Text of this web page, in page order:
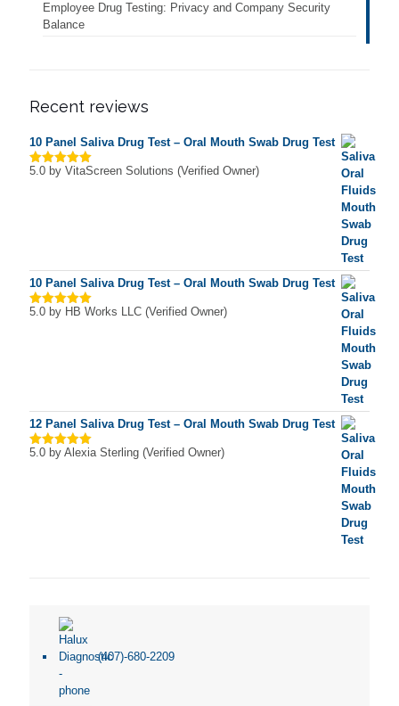
Employee Drug Testing: Privacy and Company Security
Balance
Recent reviews
10 Panel Saliva Drug Test – Oral Mouth Swab Drug Test
Rated 5
5.0 by VitaScreen Solutions (Verified Owner)
10 Panel Saliva Drug Test – Oral Mouth Swab Drug Test
Rated 5
5.0 by HB Works LLC (Verified Owner)
12 Panel Saliva Drug Test – Oral Mouth Swab Drug Test
Rated 5
5.0 by Alexia Sterling (Verified Owner)
(407)-680-2209